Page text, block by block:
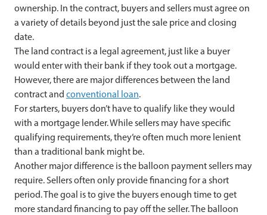
ownership. In the contract, buyers and sellers must agree on
a variety of details beyond just the sale price and closing
date.
The land contract is a legal agreement, just like a buyer
would enter with their bank if they took out a mortgage.
However, there are major differences between the land
contract and conventional loan.
For starters, buyers don’t have to qualify like they would
with a mortgage lender. While sellers may have specific
qualifying requirements, they’re often much more lenient
than a traditional bank might be.
Another major difference is the balloon payment sellers may
require. Sellers often only provide financing for a short
period. The goal is to give the buyers enough time to get
more standard financing to pay off the seller. The balloon